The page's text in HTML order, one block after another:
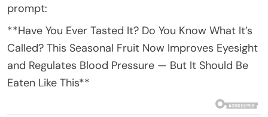
prompt:
**Have You Ever Tasted It? Do You Know What It’s
Called? This Seasonal Fruit Now Improves Eyesight
and Regulates Blood Pressure — But It Should Be
Eaten Like This**